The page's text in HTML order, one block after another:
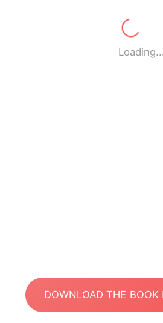
Loading...
DOWNLOAD THE BOOK